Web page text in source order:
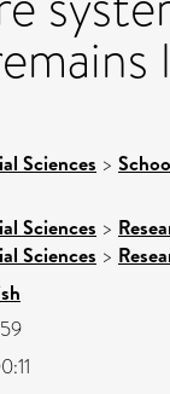
Sciences >
Sciences >
Sciences >